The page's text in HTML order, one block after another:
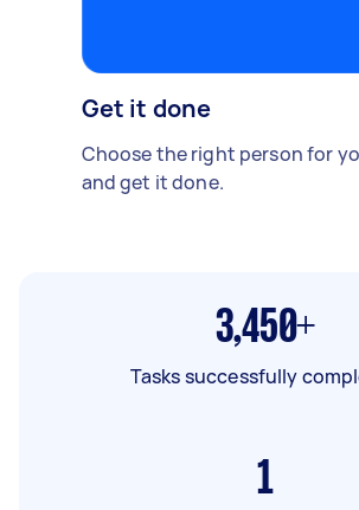
Get it done
Choose the right person for
and get it done.
3,450+
Tasks successfully
1